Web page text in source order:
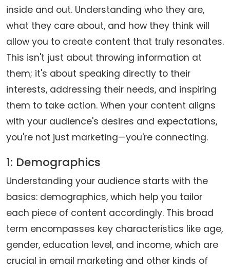
inside and out. Understanding who they are,
what they care about, and how they think will
allow you to create content that truly resonates.
This isn't just about throwing information at
them; it's about speaking directly to their
interests, addressing their needs, and inspiring
them to take action. When your content aligns
with your audience's desires and expectations,
you're not just marketing—you're connecting.
1: Demographics
Understanding your audience starts with the
basics: demographics, which help you tailor
each piece of content accordingly. This broad
term encompasses key characteristics like age,
gender, education level, and income, which are
crucial in email marketing and other kinds of